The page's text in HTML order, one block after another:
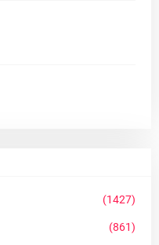
(1427)
(861)